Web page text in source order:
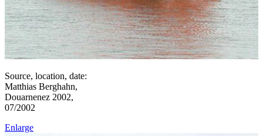
Source, location, date:
Matthias Berghahn,
Douarnenez 2002,
07/2002
Enlarge